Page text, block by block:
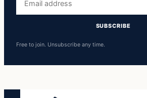
address
SUBSCRIBE
Free to join. Unsubscribe any time.